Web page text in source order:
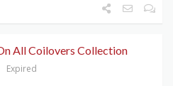
All Coilovers Collection
Expired